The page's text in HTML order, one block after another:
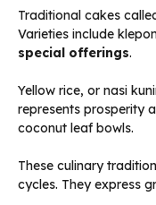
Traditional cakes
Varieties include
special offerings.
Yellow rice, or nasi
represents prosperity
coconut leaf bowls.
These culinary
cycles. They express